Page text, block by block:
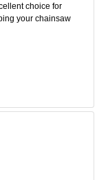
choice for
your chainsaw